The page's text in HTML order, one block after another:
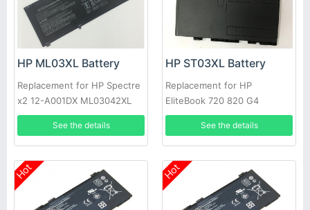
HP ML03XL Battery
Replacement for HP Spectre
x2 12-A001DX ML03042XL
814277-005 814060-850
See the details
HP ST03XL Battery
Replacement for HP
EliteBook 720 820 G4
HSTNN-UB7D 854050-541
854109-850
See the details
Hot Hot